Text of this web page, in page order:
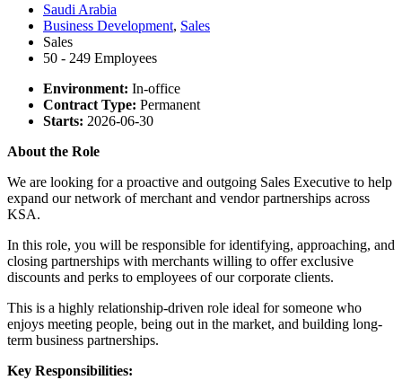
Saudi Arabia
Business Development, Sales
Sales
50 - 249 Employees
Environment: In-office
Contract Type: Permanent
Starts: 2026-06-30
About the Role
We are looking for a proactive and outgoing Sales Executive to help
expand our network of merchant and vendor partnerships across
KSA.
In this role, you will be responsible for identifying, approaching, and
closing partnerships with merchants willing to offer exclusive
discounts and perks to employees of our corporate clients.
This is a highly relationship-driven role ideal for someone who
enjoys meeting people, being out in the market, and building long-
term business partnerships.
Key Responsibilities: